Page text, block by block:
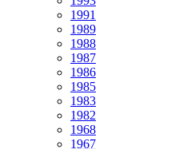
1991
1989
1988
1987
1986
1985
1983
1982
1968
1967